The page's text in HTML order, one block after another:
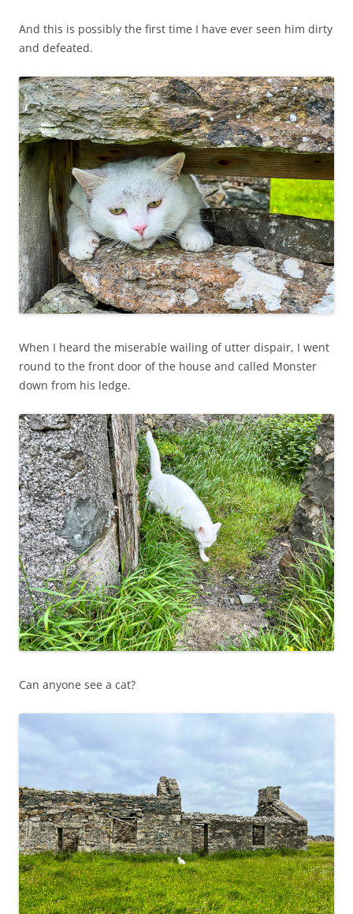
And this is possibly the first time I have ever seen him dirty
and defeated.
When I heard the miserable wailing of utter dispair, I went
round to the front door of the house and called Monster
down from his ledge.
Can anyone see a cat?